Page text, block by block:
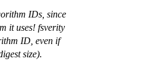
IDs, since
it uses! fsverity
ID, even if
size).